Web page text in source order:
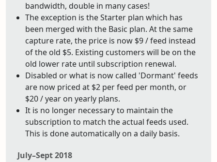
bandwidth, double in many cases!
The exception is the Starter plan which has
been merged with the Basic plan. At the same
capture rate, the price is now $9 / feed instead
of the old $5. Existing customers will be on the
old lower rate until subscription renewal.
Disabled or what is now called 'Dormant' feeds
are now priced at $2 per feed per month, or
$20 / year on yearly plans.
It is no longer necessary to maintain the
subscription to match the actual feeds used.
This is done automatically on a daily basis.
July–Sept 2018